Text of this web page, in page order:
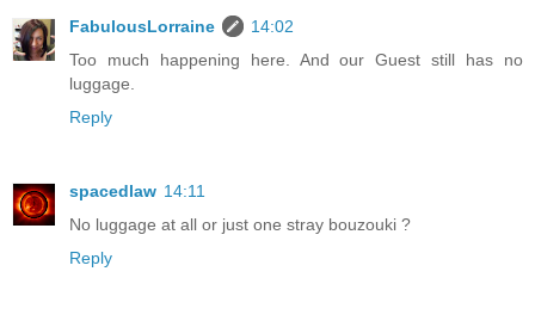
FabulousLorraine
14:02
Too much happening here. And our Guest still has no
luggage.
Reply
spacedlaw 14:11
No luggage at all or just one stray bouzouki ?
Reply